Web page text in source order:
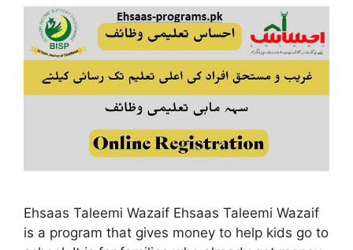
Ehsaas Taleemi Wazaif Ehsaas Taleemi Wazaif
is a program that gives money to help kids go to